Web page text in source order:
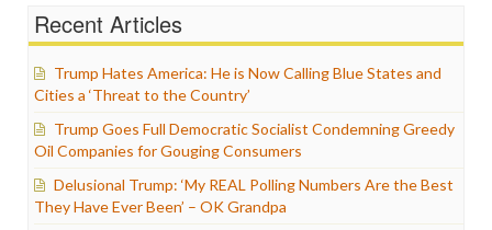
Recent Articles
Trump Hates America: He is Now Calling Blue States and
Cities a ‘Threat to the Country’
Trump Goes Full Democratic Socialist Condemning Greedy
Oil Companies for Gouging Consumers
Delusional Trump: ‘My REAL Polling Numbers Are the Best
They Have Ever Been’ – OK Grandpa